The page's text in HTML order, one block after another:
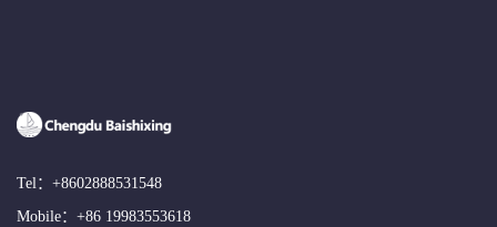
Tel： +8602888531548
Mobile： +86 19983553618